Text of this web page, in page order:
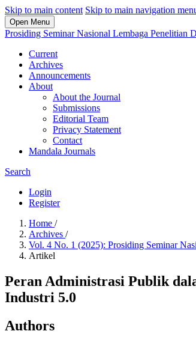
Skip to main content Skip to main navigation
Open Menu
Prosiding Seminar Nasional Lembaga Penelitian
Current
Archives
Announcements
About
About the Journal
Submissions
Editorial Team
Privacy Statement
Contact
Mandala Journals
Search
Login
Register
Home /
Archives /
Vol. 4 No. 1 (2025): Prosiding Seminar
Artikel
Peran Administrasi Publik
Industri 5.0
Authors